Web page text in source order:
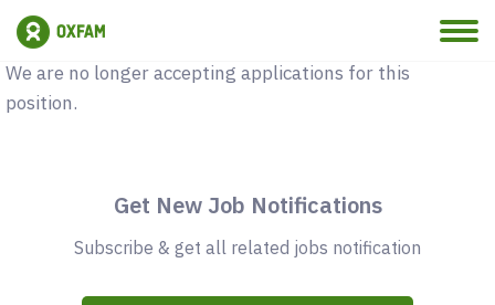
Vacancy Closed
We are no longer accepting applications for this
position.
Get New Job Notifications
Subscribe & get all related jobs notification